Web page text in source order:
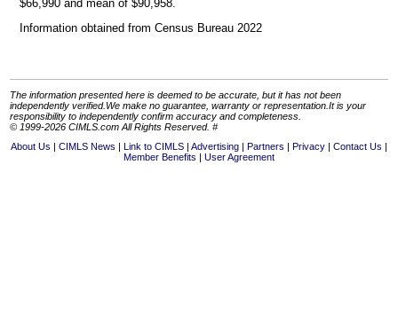
$66,990 and mean of $90,958.
Information obtained from Census Bureau 2022
The information presented here is deemed to be accurate, but it has not been
independently verified.We make no guarantee, warranty or representation.It is your
responsibility to independently confirm accuracy and completeness.
© 1999-2026 CIMLS.com All Rights Reserved. #
About Us
CIMLS News Link to CIMLS Advertising Partners Privacy
Contact Us
Member Benefits
User Agreement